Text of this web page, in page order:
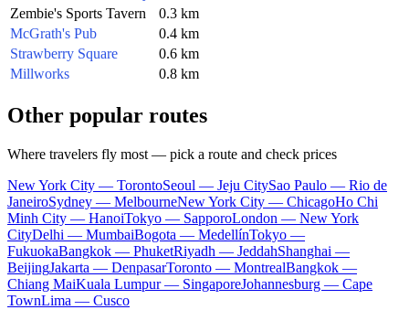
Zembie's Sports Tavern
0.3 km
McGrath's Pub
0.4 km
Strawberry Square
0.6 km
Millworks
0.8 km
Other popular routes
Where travelers fly most — pick a route and check prices
New York City — TorontoSeoul — Jeju CitySao Paulo — Rio de
JaneiroSydney — MelbourneNew York City — ChicagoHo Chi
Minh City — HanoiTokyo — SapporoLondon — New York
CityDelhi — MumbaiBogota — MedellínTokyo —
FukuokaBangkok — PhuketRiyadh — JeddahShanghai —
BeijingJakarta — DenpasarToronto — MontrealBangkok —
Chiang MaiKuala Lumpur — SingaporeJohannesburg — Cape
TownLima — Cusco